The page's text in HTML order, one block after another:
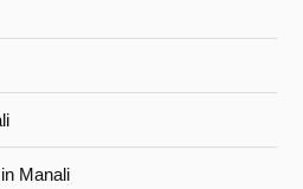
Manali